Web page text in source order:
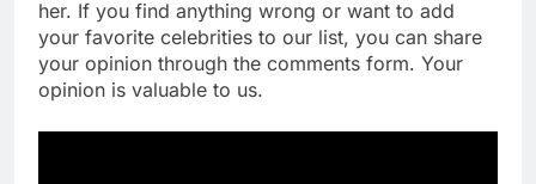
her. If you find anything wrong or want to add
your favorite celebrities to our list, you can share
your opinion through the comments form. Your
opinion is valuable to us.